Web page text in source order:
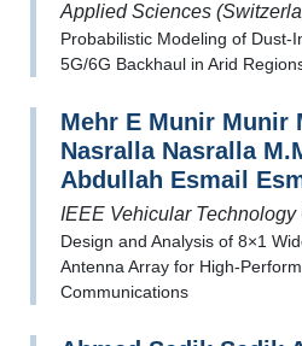
Applied Sciences
Probabilistic Modeling of Dust-
5G/6G Backhaul in Arid
Mehr E Munir Munir
Nasralla Nasralla
Abdullah Esmail
IEEE Vehicular
Design and Analysis of 8×1
Antenna Array for High-
Communications